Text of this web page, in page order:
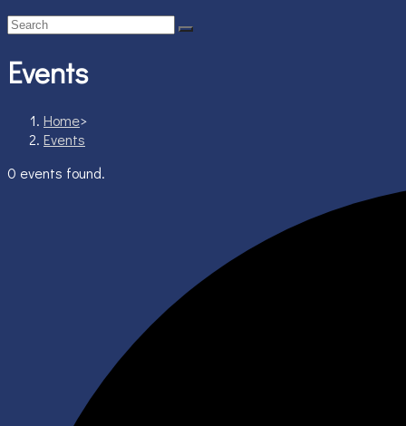
Events
Home>
Events
0 events found.